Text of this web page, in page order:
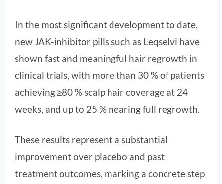
In the most significant development to date,
new JAK-inhibitor pills such as Leqselvi have
shown fast and meaningful hair regrowth in
clinical trials, with more than 30 % of patients
achieving ≥80 % scalp hair coverage at 24
weeks, and up to 25 % nearing full regrowth.
These results represent a substantial
improvement over placebo and past
treatment outcomes, marking a concrete step